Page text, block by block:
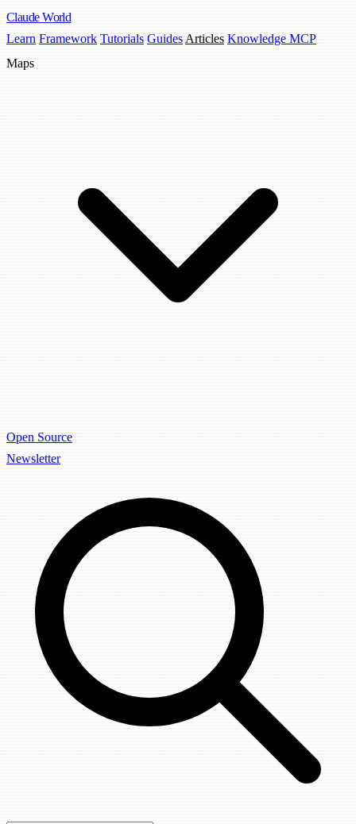
Claude World
Learn Framework Tutorials Guides Articles Knowledge MCP
Maps
Open Source
Newsletter